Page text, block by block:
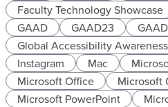
Faculty Technology Showcase
GAAD
GAAD23
Global Accessibility
Instagram
Mac
Microsoft Office
Microsoft
Microsoft PowerPoint